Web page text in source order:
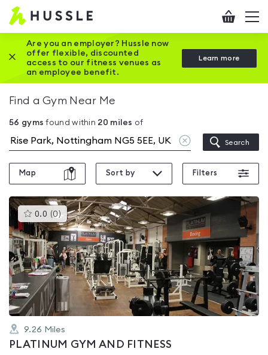
Hussle
Home
page
Checkout
Are you an employer? Hussle now
offer flexible, discounted
access to our fitness venues as
an employee benefit.
Learn more
Close this promotion banner
Find a Gym Near Me
56 gyms found within 20 miles of
Clear
location
Search
Map Sort by Filters
0.0 (0)This
gyms
is
rated
0.0
out
of
5
9.26 Miles
PLATINUM GYM AND FITNESS